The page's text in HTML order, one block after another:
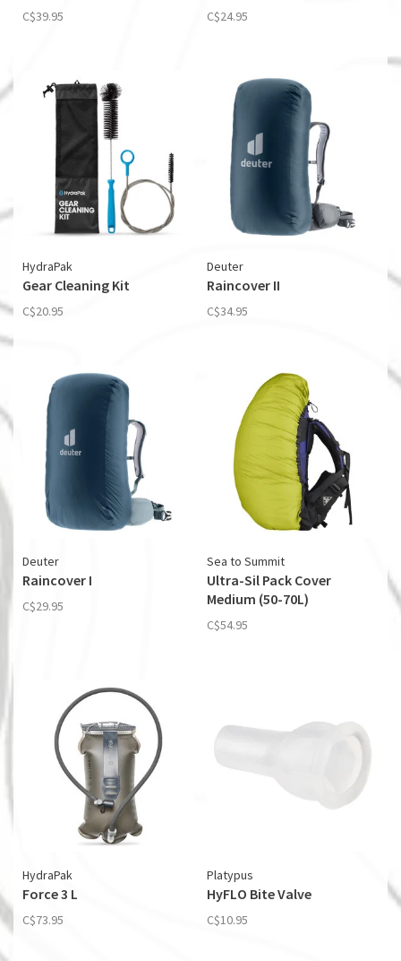
C$39.95 C$24.95
HydraPak
Gear Cleaning Kit
C$20.95
Deuter
Raincover II
C$34.95
Deuter
Raincover I
C$29.95
Sea to Summit
Ultra-Sil Pack Cover
Medium (50-70L)
C$54.95
HydraPak
Force 3 L
C$73.95
Platypus
HyFLO Bite Valve
C$10.95